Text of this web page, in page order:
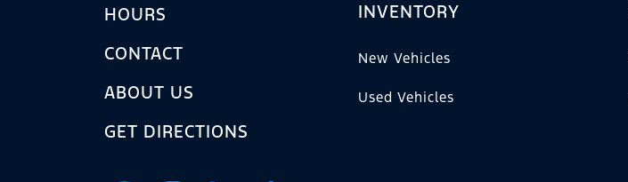
HOURS
CONTACT
ABOUT US
GET DIRECTIONS
INVENTORY
New Vehicles
Used Vehicles